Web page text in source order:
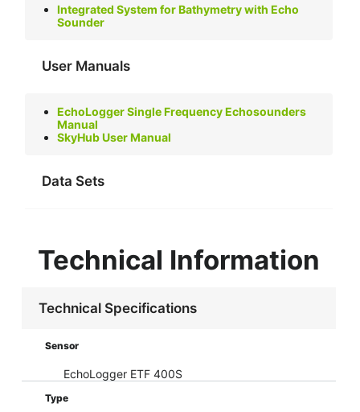
Integrated System for Bathymetry with Echo
Sounder
User Manuals
EchoLogger Single Frequency Echosounders
Manual
SkyHub User Manual
Data Sets
Technical Information
Technical Specifications
Sensor
EchoLogger ETF 400S
Type